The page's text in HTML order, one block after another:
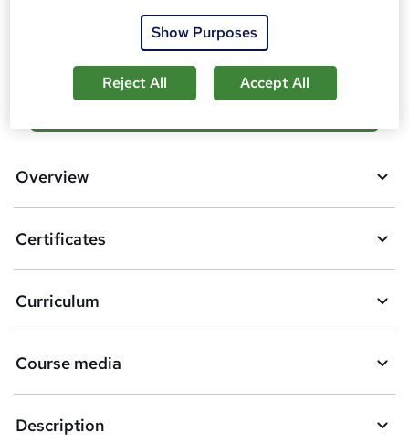
students purchased this course
d
b
s
k
e
t
o
Overview
Certificates
Curriculum
Course media
Description
Show Purposes
Reject All Accept All